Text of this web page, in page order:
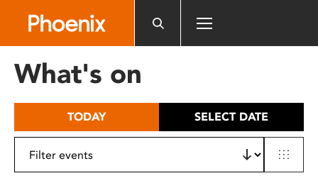
includes
What's on
TODAY SELECT DATE